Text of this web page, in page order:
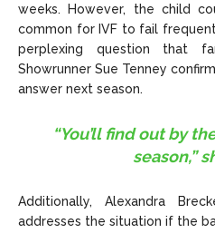
weeks. However, the child
common for IVF to fail
perplexing question that
Showrunner Sue Tenney
answer next season.
“You’ll find out by
season,”
Additionally, Alexandra
addresses the situation if the